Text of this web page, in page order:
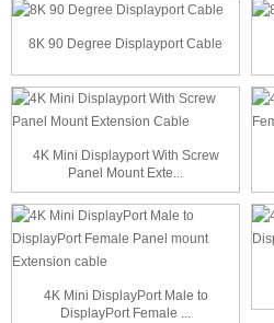
8K 90 Degree Displayport Cable
4K Mini Displayport With Screw
Panel Mount Exte...
4K Mini DisplayPort Male to
DisplayPort Female ...